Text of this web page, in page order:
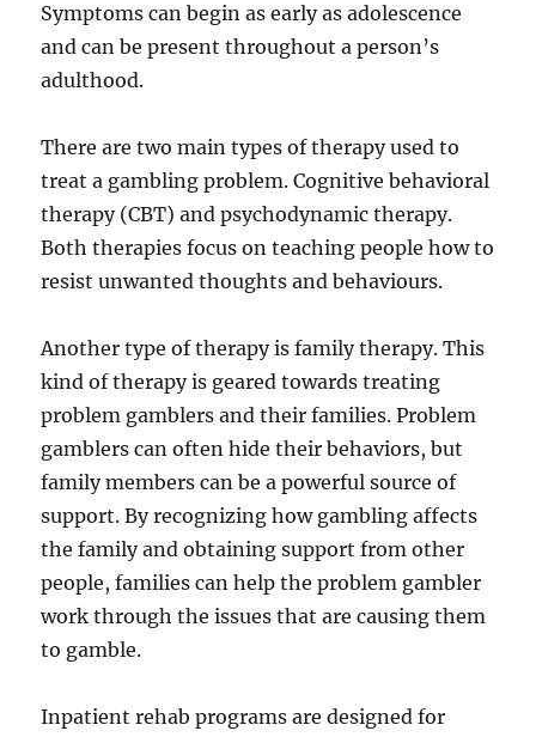
Symptoms can begin as early as adolescence
and can be present throughout a person’s
adulthood.
There are two main types of therapy used to
treat a gambling problem. Cognitive behavioral
therapy (CBT) and psychodynamic therapy.
Both therapies focus on teaching people how to
resist unwanted thoughts and behaviours.
Another type of therapy is family therapy. This
kind of therapy is geared towards treating
problem gamblers and their families. Problem
gamblers can often hide their behaviors, but
family members can be a powerful source of
support. By recognizing how gambling affects
the family and obtaining support from other
people, families can help the problem gambler
work through the issues that are causing them
to gamble.
Inpatient rehab programs are designed for